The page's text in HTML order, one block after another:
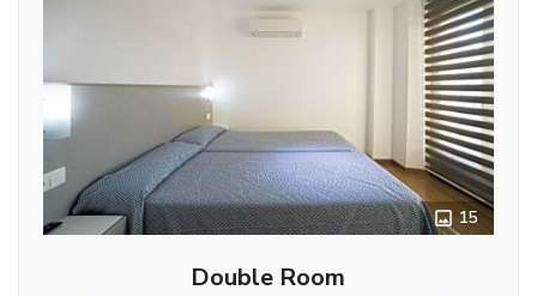
15
Double Room